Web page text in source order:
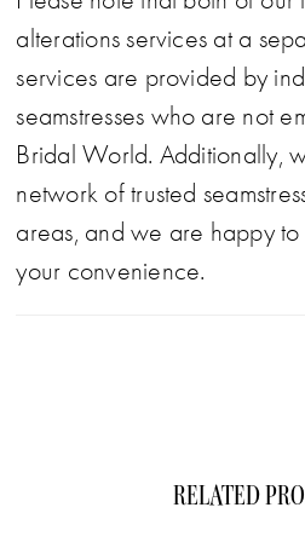
alterations services at a
services are provided by
seamstresses who are not
Bridal World. Additionally,
network of trusted
areas, and we are happy
your convenience.
RELATED